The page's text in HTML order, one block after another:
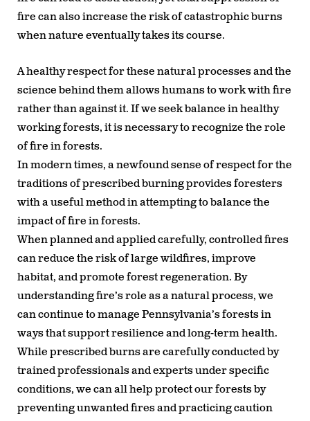
fire can also increase the risk of catastrophic burns
when nature eventually takes its course.
A healthy respect for these natural processes and the
science behind them allows humans to work with fire
rather than against it. If we seek balance in healthy
working forests, it is necessary to recognize the role
of fire in forests.
In modern times, a newfound sense of respect for the
traditions of prescribed burning provides foresters
with a useful method in attempting to balance the
impact of fire in forests.
When planned and applied carefully, controlled fires
can reduce the risk of large wildfires, improve
habitat, and promote forest regeneration. By
understanding fire’s role as a natural process, we
can continue to manage Pennsylvania’s forests in
ways that support resilience and long-term health.
While prescribed burns are carefully conducted by
trained professionals and experts under specific
conditions, we can all help protect our forests by
preventing unwanted fires and practicing caution